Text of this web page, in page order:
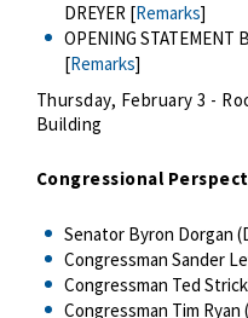
DREYER [Remarks]
OPENING STATEMENT
[Remarks]
Thursday, February 3 -
Building
Congressional
Senator Byron Dorgan
Congressman Sander
Congressman Ted
Congressman Tim Ryan